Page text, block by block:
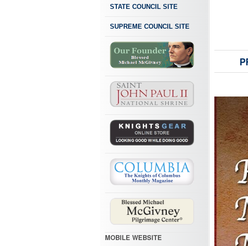
STATE COUNCIL SITE
SUPREME COUNCIL SITE
MOBILE WEBSITE